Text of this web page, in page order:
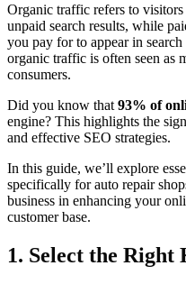
Organic traffic refers to
unpaid search results, while
you pay for to appear in
organic traffic is often seen as
consumers.
Did you know that 93% of
engine? This highlights the
and effective SEO strategies.
In this guide, we’ll explore
specifically for auto repair
business in enhancing your
customer base.
1. Select the Right